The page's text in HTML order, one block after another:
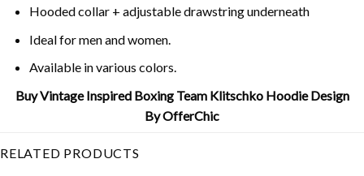
Hooded collar + adjustable drawstring underneath
Ideal for men and women.
Available in various colors.
Buy Vintage Inspired Boxing Team Klitschko Hoodie Design
By OfferChic
RELATED PRODUCTS